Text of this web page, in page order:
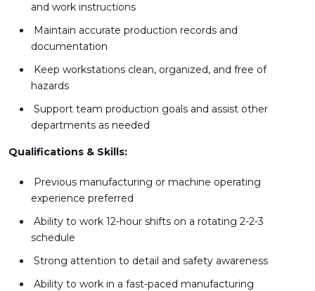
and work instructions
Maintain accurate production records and
documentation
Keep workstations clean, organized, and free of
hazards
Support team production goals and assist other
departments as needed
Qualifications & Skills:
Previous manufacturing or machine operating
experience preferred
Ability to work 12-hour shifts on a rotating 2-2-3
schedule
Strong attention to detail and safety awareness
Ability to work in a fast-paced manufacturing